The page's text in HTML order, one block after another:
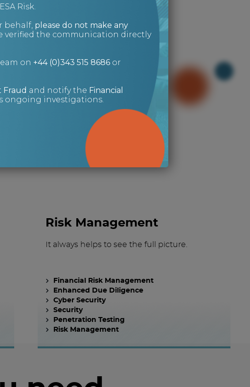
for?
Risk Management
It always helps to see the full picture.
Financial Risk Management
Enhanced Due Diligence
Cyber Security
Security
Penetration Testing
Risk Management
Risk.
behalf, please do not make any
verified the communication directly
on +44 (0)343 515 8686or
Fraud and notify the Financial
ongoing investigations.